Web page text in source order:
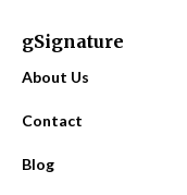
gSignature
About Us
Contact
Blog